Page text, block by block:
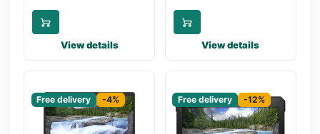
View details View details
Free delivery
-4%
Free delivery
-12%